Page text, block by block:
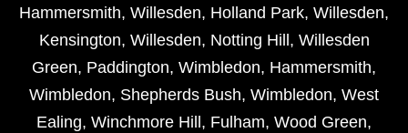
Hammersmith, Willesden, Holland Park, Willesden,
Kensington, Willesden, Notting Hill , Willesden
Green, Paddington, Wimbledon, Hammersmith,
Wimbledon, Shepherds Bush, Wimbledon, West
Ealing, Winchmore Hill , Fulham, Wood Green,